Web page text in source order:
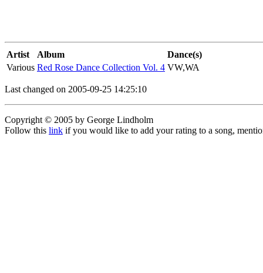
Artist Album
Dance(s)
Various Red Rose Dance Collection Vol. 4 VW,WA
Last changed on 2005-09-25 14:25:10
Copyright © 2005 by George Lindholm
Follow this link if you would like to add your rating to a song,